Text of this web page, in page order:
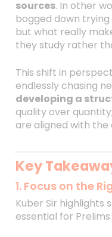
sources. In other
bogged down
but what really
they study rather
This shift in
endlessly chasing
developing a
quality over
are aligned with the
Key
1. Focus on the
Kuber Sir highlights
essential for